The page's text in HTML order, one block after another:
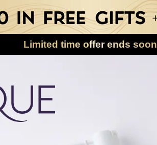
Limited time offer ends soon